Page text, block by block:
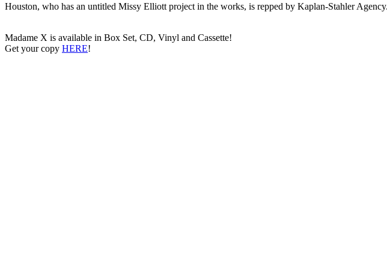
Houston, who has an untitled Missy Elliott project in the works, is repped by Kaplan-Stahler Agency.
Madame X is available in Box Set, CD, Vinyl and Cassette!
Get your copy HERE!